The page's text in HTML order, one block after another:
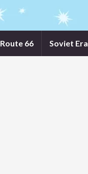
Route 66 Soviet Era